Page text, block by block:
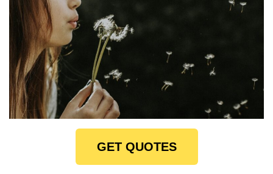
GET QUOTES